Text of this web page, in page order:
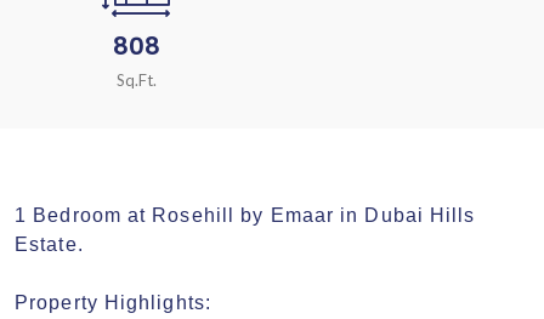
808
Sq.Ft.
1 Bedroom at Rosehill by Emaar in Dubai Hills
Estate.
Property Highlights: